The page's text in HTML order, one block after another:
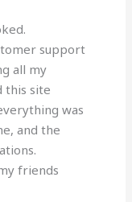
support
all my
this site
was
and the
friends